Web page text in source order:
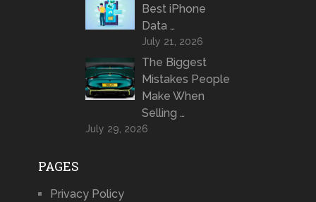
Best iPhone
Data …
July 21, 2026
The Biggest
Mistakes People
Make When
Selling …
July 29, 2026
PAGES
Privacy Policy